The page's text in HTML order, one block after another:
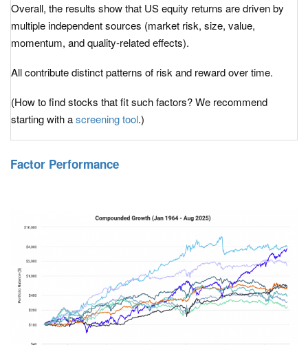
Overall, the results show that US equity returns are driven by
multiple independent sources (market risk, size, value,
momentum, and quality-related effects).
All contribute distinct patterns of risk and reward over time.
(How to find stocks that fit such factors? We recommend
starting with ascreening tool.)
Factor Performance